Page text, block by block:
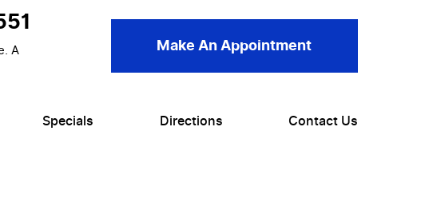
A
Make An Appointment
Specials Directions Contact Us